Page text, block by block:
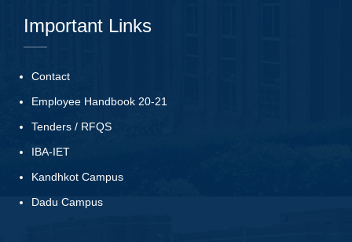
Important Links
Contact
Employee Handbook 20-21
Tenders / RFQS
IBA-IET
Kandhkot Campus
Dadu Campus